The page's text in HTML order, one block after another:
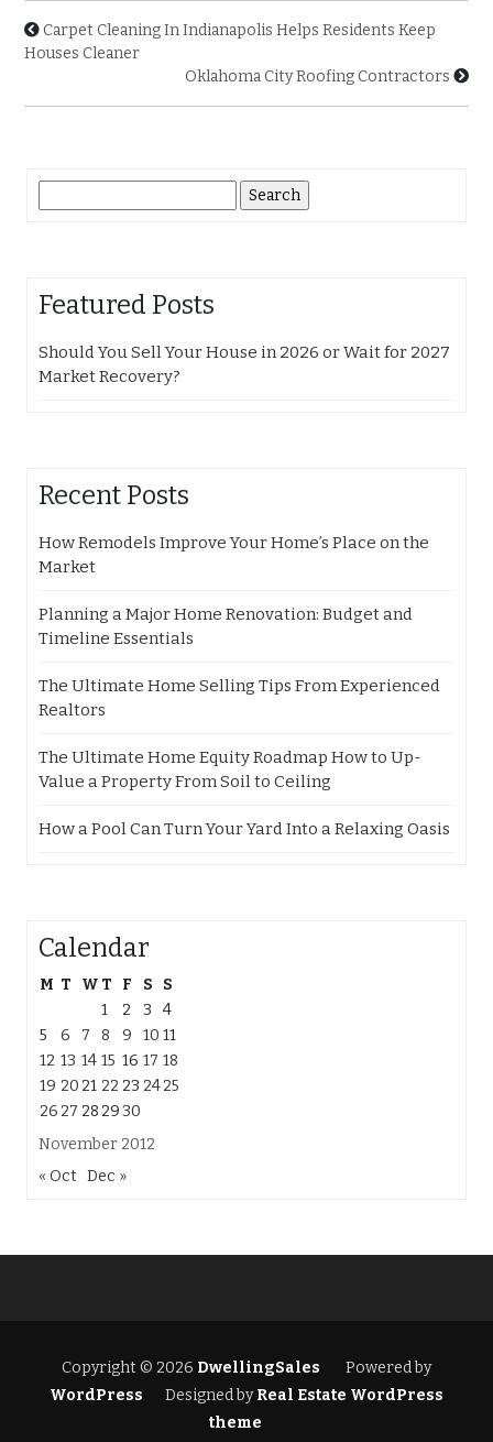
Carpet Cleaning In Indianapolis Helps Residents Keep
Houses Cleaner
Oklahoma City Roofing Contractors
for:
Featured Posts
Should You Sell Your House in 2026 or Wait for 2027
Market Recovery?
Recent Posts
How Remodels Improve Your Home’s Place on the
Market
Planning a Major Home Renovation: Budget and
Timeline Essentials
The Ultimate Home Selling Tips From Experienced
Realtors
The Ultimate Home Equity Roadmap How to Up-
Value a Property From Soil to Ceiling
How a Pool Can Turn Your Yard Into a Relaxing Oasis
Calendar
November 2012
M T W T F S
S
1
2 3
4
5
6 7 8 9 10 11
12 13 14 15 16 17 18
19 20 21 22 23 2425
26 27 28 2930
« Oct Dec »
Copyright © 2026 DwellingSales
Powered by
WordPress
Designed byReal Estate WordPress
theme